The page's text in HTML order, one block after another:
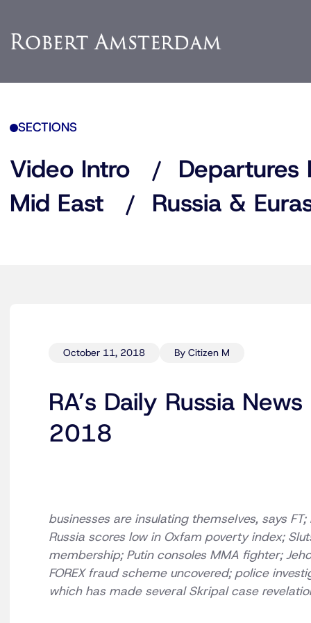
SECTIONS
Video Intro Departures
Mid East
Russia &
October 11, 2018 By Citizen M
RA’s Daily Russia
2018
businesses are insulating themselves, says
Russia scores low in Oxfam poverty index;
membership; Putin consoles MMA fighter;
FOREX fraud scheme uncovered; police
which has made several Skripal case